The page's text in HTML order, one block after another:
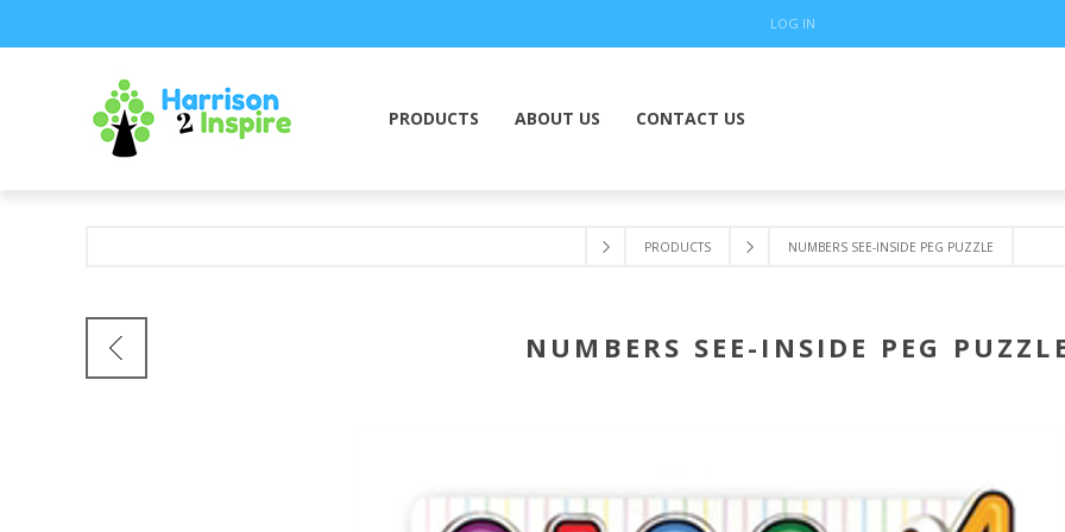
LOG IN
PRODUCTS ABOUT US CONTACT US
PRODUCTS NUMBERS SEE-INSIDE PEG PUZZLE
NUMBERS SEE-INSIDE PEG